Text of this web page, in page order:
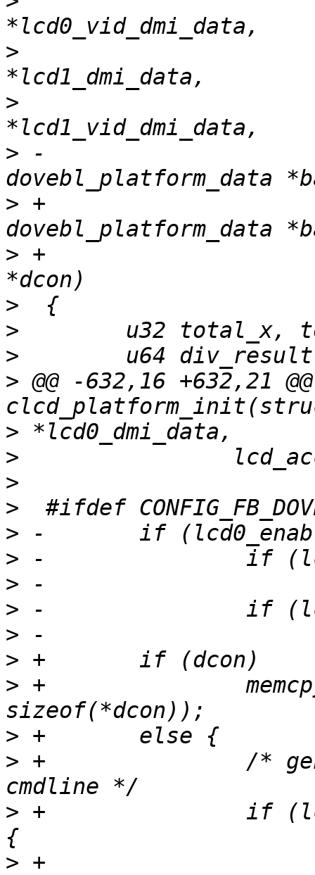
>
>
> -
> +
> +
>
>
>
> @@ -632,16 +632,21
>
>
>
>
>
>
>
>
>
>
> +
>
> +               /*
> +               if
>